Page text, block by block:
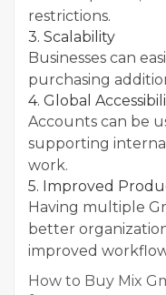
restrictions.
3. Scalability
Businesses can
purchasing
4. Global
Accounts can be
supporting
work.
5. Improved
Having multiple
better
improved
How to Buy Mix